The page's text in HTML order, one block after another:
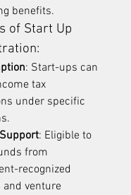
benefits.
of Start Up
: Start-ups can
tax
under specific
: Eligible to
from
recognized
and venture